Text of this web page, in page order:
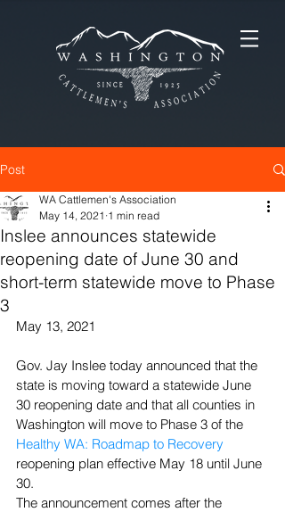
Post
Inslee announces statewide
reopening date of June 30 and
short-term statewide move to Phase
3
WA Cattlemen's Association
May 14, 2021 1 min read
May 13, 2021
Gov. Jay Inslee today announced that the
state is moving toward a statewide June
30 reopening date and that all counties in
Washington will move to Phase 3 of the
Healthy WA: Roadmap to Recovery
reopening plan effective May 18 until June
30.
The announcement comes after the